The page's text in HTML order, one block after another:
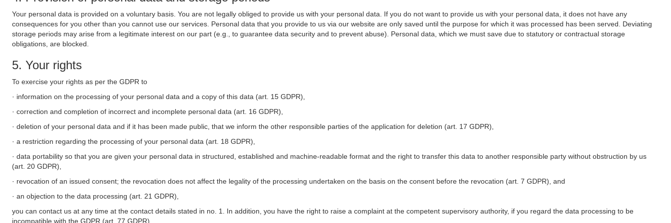
Your personal data is provided on a voluntary basis. You are not legally obliged to provide us with your personal data. If you do not want to provide us with your personal data, it does not have any
consequences for you other than you cannot use our services. Personal data that you provide to us via our website are only saved until the purpose for which it was processed has been served. Deviating
storage periods may arise from a legitimate interest on our part (e.g., to guarantee data security and to prevent abuse). Personal data, which we must save due to statutory or contractual storage
obligations, are blocked.
5. Your rights
To exercise your rights as per the GDPR to
· information on the processing of your personal data and a copy of this data (art. 15 GDPR),
· correction and completion of incorrect and incomplete personal data (art. 16 GDPR),
· deletion of your personal data and if it has been made public, that we inform the other responsible parties of the application for deletion (art. 17 GDPR),
· a restriction regarding the processing of your personal data (art. 18 GDPR),
· data portability so that you are given your personal data in structured, established and machine-readable format and the right to transfer this data to another responsible party without obstruction by us
(art. 20 GDPR),
· revocation of an issued consent; the revocation does not affect the legality of the processing undertaken on the basis on the consent before the revocation (art. 7 GDPR), and
· an objection to the data processing (art. 21 GDPR),
you can contact us at any time at the contact details stated in no. 1. In addition, you have the right to raise a complaint at the competent supervisory authority, if you regard the data processing to be
incompatible with the GDPR (art. 77 GDPR).